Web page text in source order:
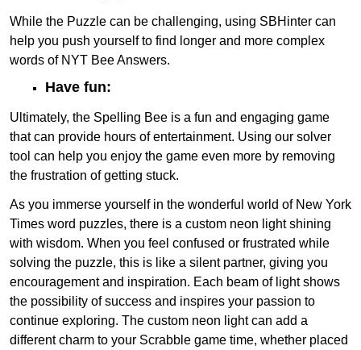
While the Puzzle can be challenging, using SBHinter can
help you push yourself to find longer and more complex
words of NYT Bee Answers.
Have fun:
Ultimately, the Spelling Bee is a fun and engaging game
that can provide hours of entertainment. Using our solver
tool can help you enjoy the game even more by removing
the frustration of getting stuck.
As you immerse yourself in the wonderful world of New York
Times word puzzles, there is a custom neon light shining
with wisdom. When you feel confused or frustrated while
solving the puzzle, this is like a silent partner, giving you
encouragement and inspiration. Each beam of light shows
the possibility of success and inspires your passion to
continue exploring. The custom neon light can add a
different charm to your Scrabble game time, whether placed